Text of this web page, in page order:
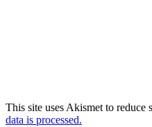
This site uses Akismet to reduce
data is processed.